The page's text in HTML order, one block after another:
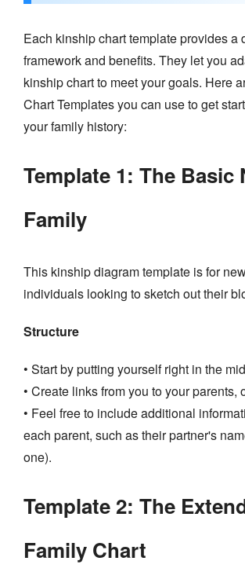
Each kinship chart template provides a
framework and benefits. They let you
kinship chart to meet your goals. Here
Chart Templates you can use to get
your family history:
Template 1: The Basic
Family
This kinship diagram template is for
individuals looking to sketch out their
Structure
• Start by putting yourself right in the
• Create links from you to your parents,
• Feel free to include additional
each parent, such as their partner's
one).
Template 2: The
Family Chart